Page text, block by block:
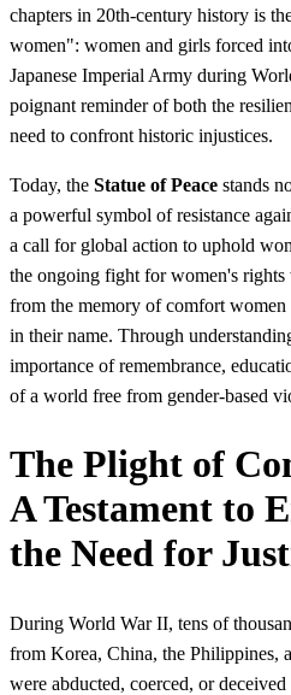
chapters in 20th-century history is
women": women and girls forced
Japanese Imperial Army during
poignant reminder of both the
need to confront historic injustices.
Today, the Statue of Peace stands
a powerful symbol of resistance
a call for global action to uphold
the ongoing fight for women's
from the memory of comfort women
in their name. Through
importance of remembrance,
of a world free from gender-based
The Plight of
A Testament to
the Need for
During World War II, tens of
from Korea, China, the Philippines,
were abducted, coerced, or